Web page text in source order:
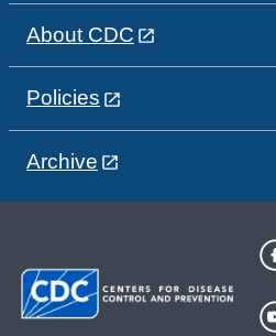
About CDC
Policies
Archive